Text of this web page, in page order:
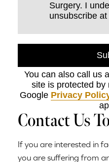
Surgery. I
unsubscribe
You can also call us
site is protected by
Google Privacy
Contact Us
If you are interested in
you are suffering from